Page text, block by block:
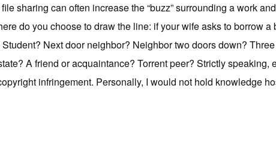
sharing can often increase the “buzz” surrounding a work
do you choose to draw the line: if your wife asks to borrow
Next door neighbor? Neighbor two doors down?
A friend or acquaintance? Torrent peer? Strictly speaking,
infringement. Personally, I would not hold knowledge